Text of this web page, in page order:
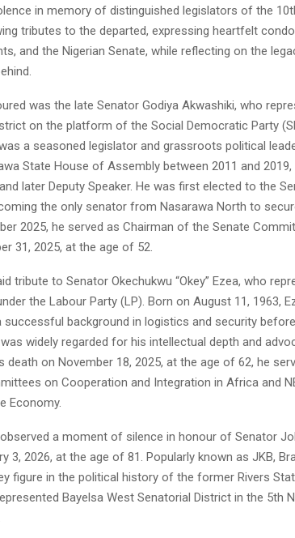
in memory of distinguished legislators of the
tributes to the departed, expressing heartfelt
and the Nigerian Senate, while reflecting on the
was the late Senator Godiya Akwashiki, who
on the platform of the Social Democratic Party
a seasoned legislator and grassroots political
State House of Assembly between 2011 and
later Deputy Speaker. He was first elected to the
the only senator from Nasarawa North to
2025, he served as Chairman of the Senate
31, 2025, at the age of 52.
tribute to Senator Okechukwu “Okey” Ezea, who
the Labour Party (LP). Born on August 11, 1963,
successful background in logistics and security
widely regarded for his intellectual depth and
death on November 18, 2025, at the age of 62, he
on Cooperation and Integration in Africa and
Economy.
a moment of silence in honour of Senator
3, 2026, at the age of 81. Popularly known as JKB,
figure in the political history of the former Rivers
Bayelsa West Senatorial District in the 5th